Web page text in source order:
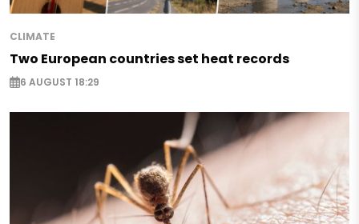
CLIMATE
Two European countries set heat records
6 AUGUST 18:29